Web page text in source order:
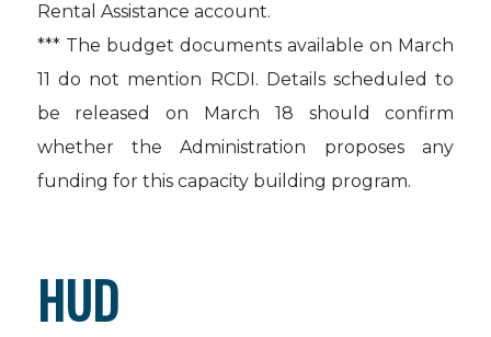
Rental Assistance account.
*** The budget documents available on March
11 do not mention RCDI. Details scheduled to
be released on March 18 should confirm
whether the Administration proposes any
funding for this capacity building program.
HUD